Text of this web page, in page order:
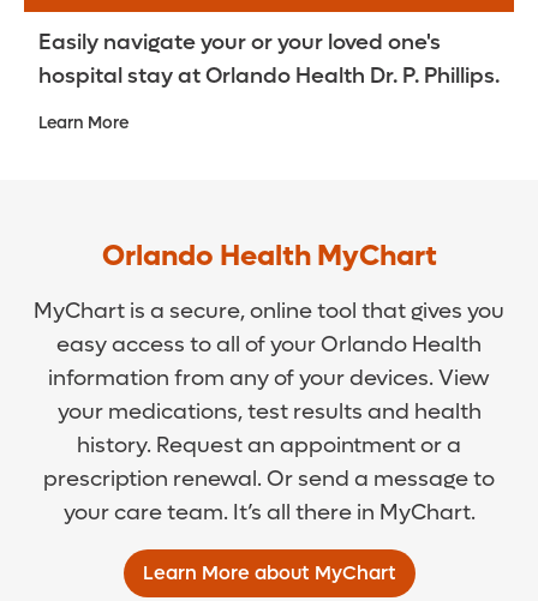
Easily navigate your or your loved one's
hospital stay at Orlando Health Dr. P. Phillips.
Learn More
Orlando Health MyChart
MyChart is a secure, online tool that gives you
easy access to all of your Orlando Health
information from any of your devices. View
your medications, test results and health
history. Request an appointment or a
prescription renewal. Or send a message to
your care team. It’s all there in MyChart.
Learn More about MyChart